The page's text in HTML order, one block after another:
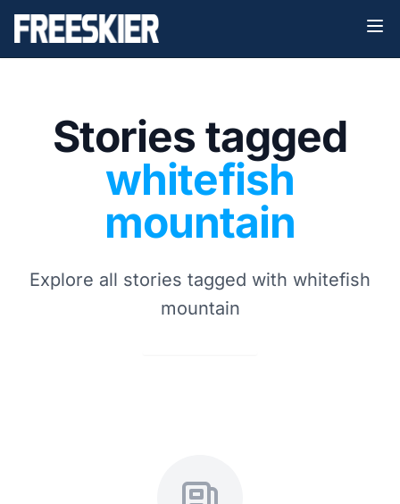
Stories tagged
whitefish
mountain
Explore all stories tagged with whitefish
mountain